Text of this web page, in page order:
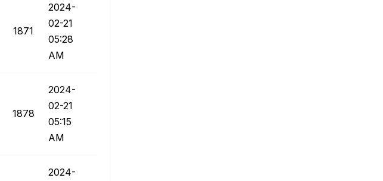
1871
‎2024-
02-21
05:28
AM
1878
‎2024-
02-21
05:15
AM
‎2024-